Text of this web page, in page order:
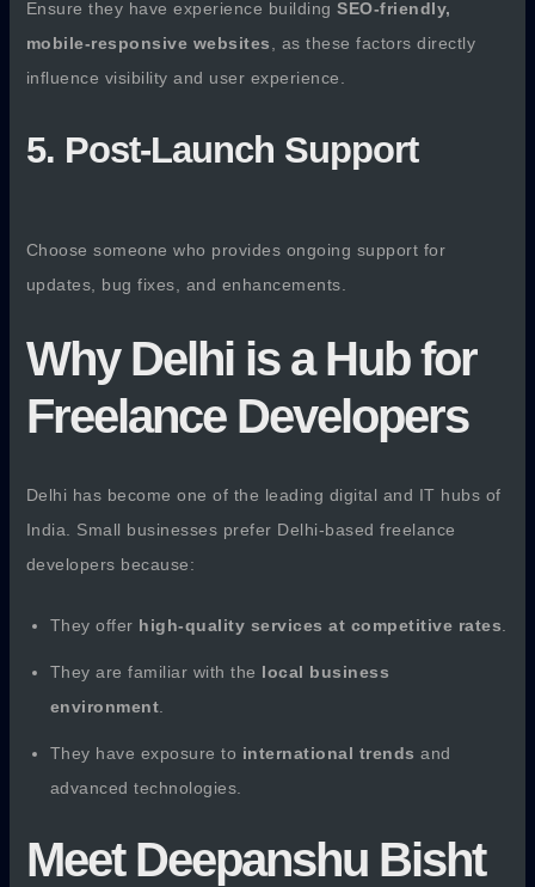
Ensure they have experience buildingSEO-friendly,
mobile-responsive websites, as these factors directly
influence visibility and user experience.
5. Post-Launch Support
Choose someone who provides ongoing support for
updates, bug fixes, and enhancements.
Why Delhi is a Hub for
Freelance Developers
Delhi has become one of the leading digital and IT hubs of
India. Small businesses prefer Delhi-based freelance
developers because:
They offer high-quality services at competitive rates
They are familiar with the local business
environment
They have exposure to international trends and
advanced technologies.
Meet Deepanshu Bisht